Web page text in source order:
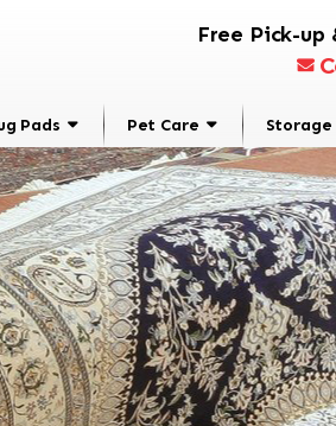
Free Pick-up
Pads Pet Care Storage